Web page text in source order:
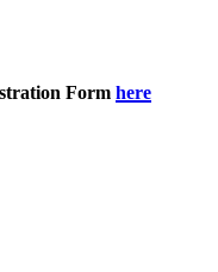
Form here